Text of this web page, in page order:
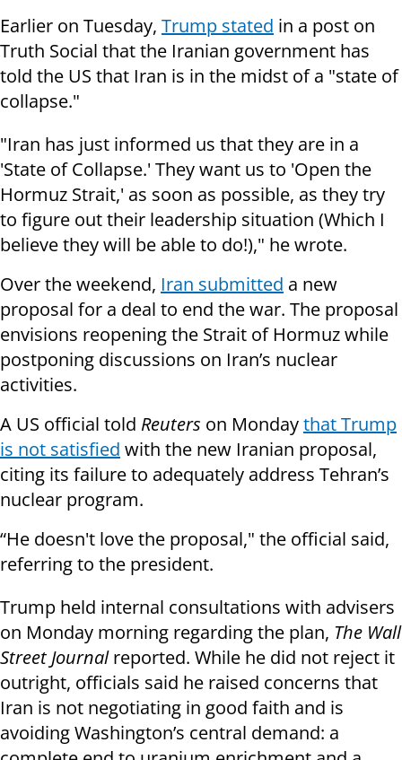
Earlier on Tuesday, Trump stated in a post on
Truth Social that the Iranian government has
told the US that Iran is in the midst of a "state of
collapse."
"Iran has just informed us that they are in a
'State of Collapse.' They want us to 'Open the
Hormuz Strait,' as soon as possible, as they try
to figure out their leadership situation (Which I
believe they will be able to do!)," he wrote.
Over the weekend, Iran submitted a new
proposal for a deal to end the war. The proposal
envisions reopening the Strait of Hormuz while
postponing discussions on Iran’s nuclear
activities.
A US official told Reuters on Mondaythat Trump
is not satisfied with the new Iranian proposal,
citing its failure to adequately address Tehran’s
nuclear program.
“He doesn't love the proposal," the official said,
referring to the president.
Trump held internal consultations with advisers
on Monday morning regarding the plan, The Wall
Street Journalreported. While he did not reject it
outright, officials said he raised concerns that
Iran is not negotiating in good faith and is
avoiding Washington’s central demand: a